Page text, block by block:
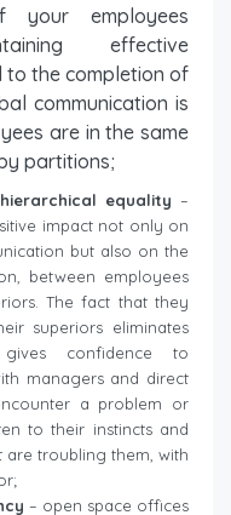
your employees
effective
to the completion of
communication is
are in the same
partitions;
equality –
impact not only on
but also on the
between employees
The fact that they
superiors eliminates
confidence to
managers and direct
a problem or
to their instincts and
are troubling them, with
– open space offices